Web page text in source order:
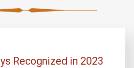
Recognized in 2023